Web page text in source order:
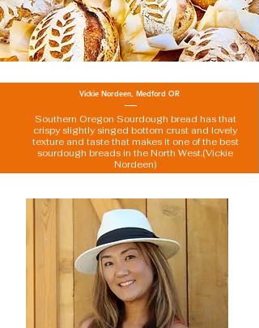
Vickie Nordeen, Medford OR
Southern Oregon Sourdough bread has that
crispy slightly singed bottom crust and lovely
texture and taste that makes it one of the best
sourdough breads in the North West.(Vickie
Nordeen)
about